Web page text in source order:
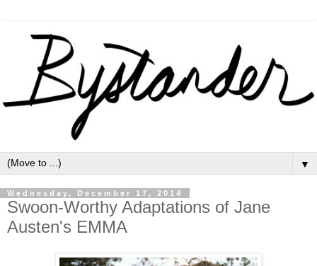
▼
Wednesday, December 17, 2014
Swoon-Worthy Adaptations of Jane
Austen's EMMA